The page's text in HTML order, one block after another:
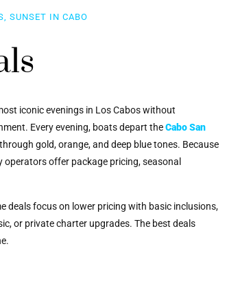
SUNSET IN CABO
iconic evenings in Los Cabos without
Every evening, boats depart theCabo San
gold, orange, and deep blue tones. Because
offer package pricing, seasonal
deals focus on lower pricing with basic inclusions,
or private charter upgrades. The best deals